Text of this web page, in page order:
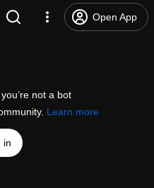
Open App
not a bot
Learn more
in